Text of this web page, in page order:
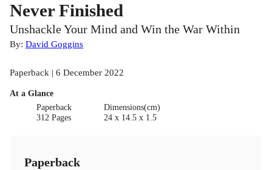
Never Finished
Unshackle Your Mind and Win the War Within
By: David Goggins
Paperback | 6 December 2022
At a Glance
Paperback
312 Pages
Dimensions(cm)
24 x 14.5 x 1.5
Paperback